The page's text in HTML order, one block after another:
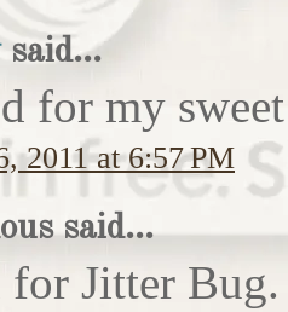
said...
for my
2011 at 6:57 PM
said...
for Jitter Bug.